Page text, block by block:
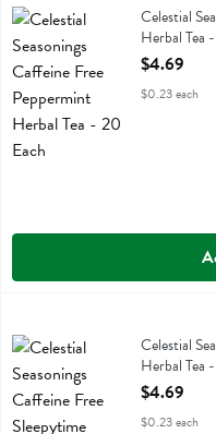
Celestial SeasoningsCelestial
Herbal Tea
Open
$4.69
$0.23 each
Celestial Seasonings
Celestial SeasoningsCelestial
Herbal Tea
Open
$4.69
$0.23 each